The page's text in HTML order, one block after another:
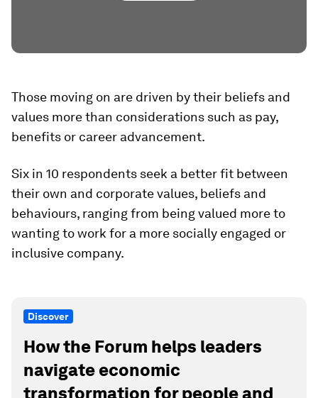
Those moving on are driven by their beliefs and
values more than considerations such as pay,
benefits or career advancement.
Six in 10 respondents seek a better fit between
their own and corporate values, beliefs and
behaviours, ranging from being valued more to
wanting to work for a more socially engaged or
inclusive company.
Discover
How the Forum helps leaders
navigate economic
transformation for people and